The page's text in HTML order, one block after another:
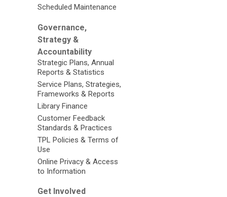
Scheduled Maintenance
Governance,
Strategy &
Accountability
Strategic Plans, Annual
Reports & Statistics
Service Plans, Strategies,
Frameworks & Reports
Library Finance
Customer Feedback
Standards & Practices
TPL Policies & Terms of
Use
Online Privacy & Access
to Information
Get Involved